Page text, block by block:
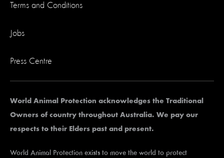
Terms and Conditions
Jobs
Press Centre
World Animal Protection acknowledges the Traditional
Owners of country throughout Australia. We pay our
respects to their Elders past and present.
World Animal Protection exists to move the world to protect